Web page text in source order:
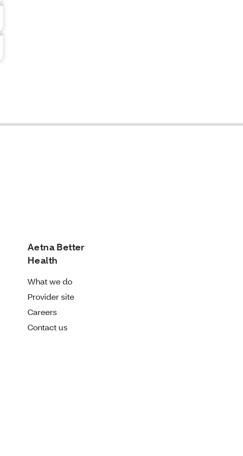
Aetna Better
Health
What we do
Provider site
Careers
Contact us